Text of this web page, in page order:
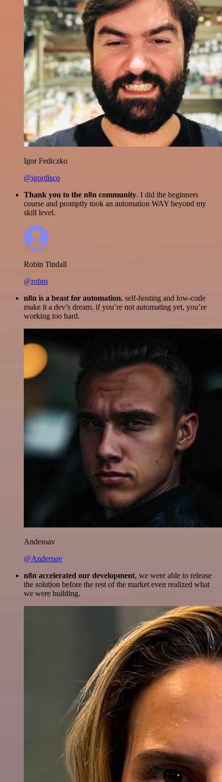
Igor Fediczko
@igordisco
Thank you to the n8n community. I did the beginners
course and promptly took an automation WAY beyond my
skill level.
Robin Tindall
@robm
n8n is a beast for automation. self-hosting and low-code
make it a dev’s dream. if you’re not automating yet, you’re
working too hard.
Anderoav
@Anderoav
n8n accelerated our development, we were able to release
the solution before the rest of the market even realized what
we were building.